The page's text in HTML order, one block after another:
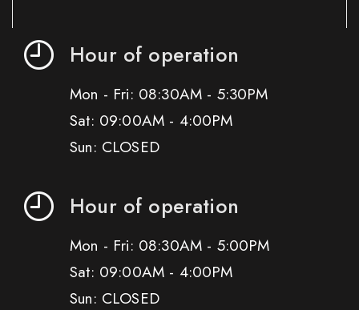
Hour of operation
Mon - Fri: 08:30AM - 5:30PM
Sat: 09:00AM - 4:00PM
Sun: CLOSED
Hour of operation
Mon - Fri: 08:30AM - 5:00PM
Sat: 09:00AM - 4:00PM
Sun: CLOSED